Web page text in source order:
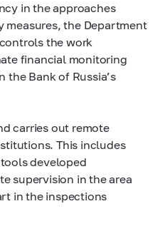
in the approaches
the Department
the work
financial monitoring
Bank of Russia’s
carries out remote
This includes
developed
supervision in the area
in the inspections